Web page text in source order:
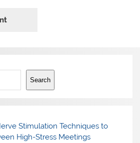
Search
Stimulation Techniques to
High-Stress Meetings